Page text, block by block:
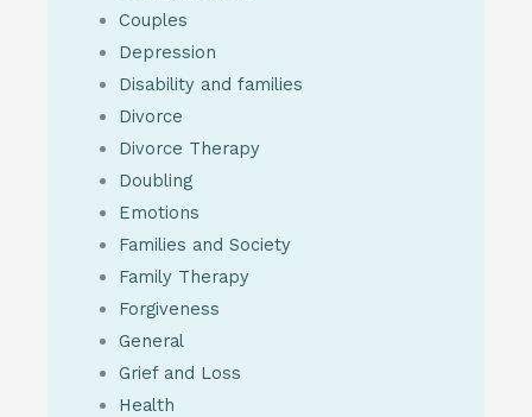
Couples
Depression
Disability and families
Divorce
Divorce Therapy
Doubling
Emotions
Families and Society
Family Therapy
Forgiveness
General
Grief and Loss
Health